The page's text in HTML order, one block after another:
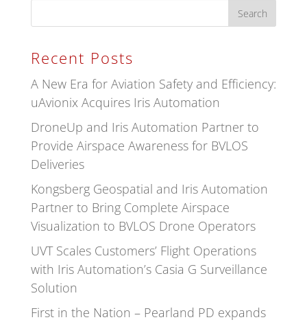
Recent Posts
A New Era for Aviation Safety and Efficiency:
uAvionix Acquires Iris Automation
DroneUp and Iris Automation Partner to
Provide Airspace Awareness for BVLOS
Deliveries
Kongsberg Geospatial and Iris Automation
Partner to Bring Complete Airspace
Visualization to BVLOS Drone Operators
UVT Scales Customers’ Flight Operations
with Iris Automation’s Casia G Surveillance
Solution
First in the Nation – Pearland PD expands